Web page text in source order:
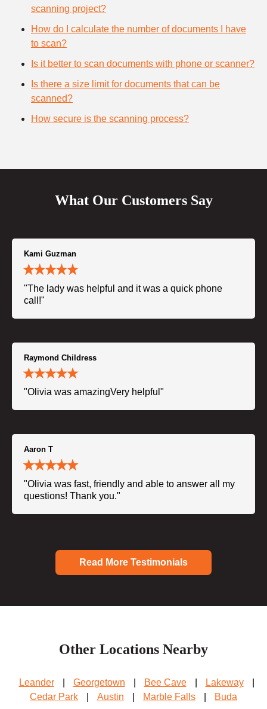
scanning project?
How do I calculate the number of documents I have
to scan?
Is it better to scan documents with phone or scanner?
Is there a size limit for documents that can be
scanned?
How secure is the scanning process?
What Our Customers Say
Kami Guzman
"The lady was helpful and it was a quick phone
call!"
Raymond Childress
"Olivia was amazingVery helpful"
Aaron T
"Olivia was fast, friendly and able to answer all my
questions! Thank you."
Read More Testimonials
Other Locations Nearby
Leander Georgetown Bee Cave Lakeway
Cedar Park
Austin Marble Falls Buda